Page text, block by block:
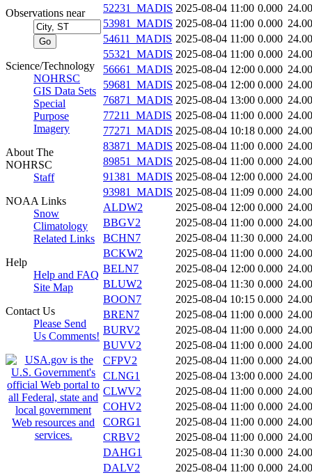
Observations near
Science/Technology
NOHRSC
GIS Data Sets
Special
Purpose
Imagery
About The
NOHRSC
Staff
NOAA Links
Snow
Climatology
Related Links
Help
Help and FAQ
Site Map
Contact Us
Please Send
Us Comments!
52231_MADIS 2025-08-04 11:00 0.000
53981_MADIS 2025-08-04 11:00 0.000
54611_MADIS 2025-08-04 11:00 0.000
55321_MADIS 2025-08-04 11:00 0.000
56661_MADIS 2025-08-04 12:00 0.000
59681_MADIS 2025-08-04 12:00 0.000
76871_MADIS 2025-08-04 13:00 0.000
77211_MADIS 2025-08-04 11:00 0.000
77271_MADIS 2025-08-04 10:18 0.000
83871_MADIS 2025-08-04 11:00 0.000
89851_MADIS 2025-08-04 11:00 0.000
91381_MADIS 2025-08-04 12:00 0.000
93981_MADIS 2025-08-04 11:09 0.000
ALDW2
2025-08-04 12:00 0.000
BBGV2
2025-08-04 11:00 0.000
BCHN7
2025-08-04 11:30 0.000
BCKW2
2025-08-04 11:00 0.000
BELN7
2025-08-04 12:00 0.000
BLUW2
2025-08-04 11:30 0.000
BOON7
2025-08-04 10:15 0.000
BREN7
2025-08-04 11:00 0.000
BURV2
2025-08-04 11:00 0.000
BUVV2
2025-08-04 11:00 0.000
CFPV2
2025-08-04 11:00 0.000
CLNG1
2025-08-04 13:00 0.000
CLWV2
2025-08-04 11:00 0.000
COHV2
2025-08-04 11:00 0.000
CORG1
2025-08-04 11:00 0.000
CRBV2
2025-08-04 11:00 0.000
DAHG1
2025-08-04 11:30 0.000
DALV2
2025-08-04 11:00 0.000